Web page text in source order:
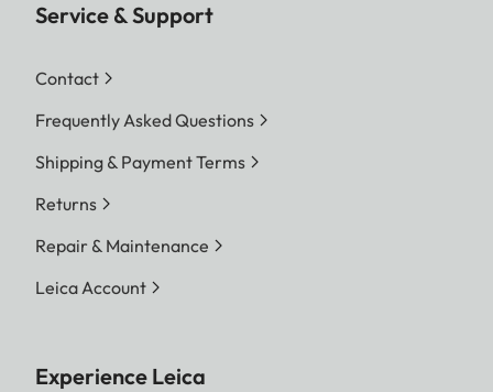
Service & Support
Contact
Frequently Asked Questions
Shipping & Payment Terms
Returns
Repair & Maintenance
Leica Account
Experience Leica